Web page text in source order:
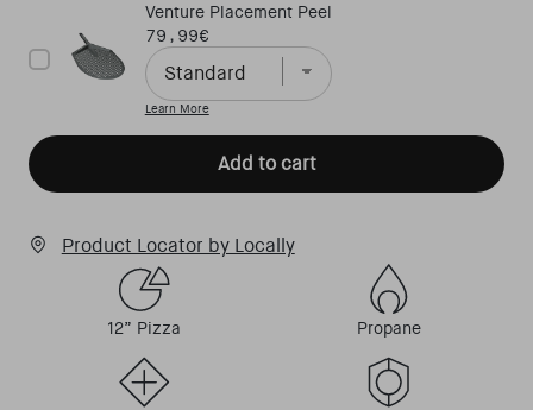
Venture Placement Peel
Price
79,99€
Learn More
Add to cart
Product Locator by Locally
12” Pizza Propane